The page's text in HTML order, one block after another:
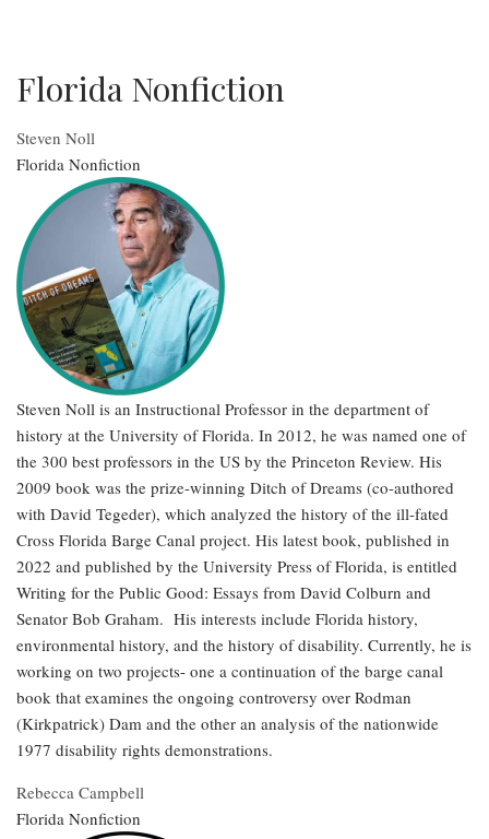
Florida Nonfiction
Steven Noll
Florida Nonfiction
Steven Noll is an Instructional Professor in the department of
history at the University of Florida. In 2012, he was named one of
the 300 best professors in the US by the Princeton Review. His
2009 book was the prize-winning Ditch of Dreams (co-authored
with David Tegeder), which analyzed the history of the ill-fated
Cross Florida Barge Canal project. His latest book, published in
2022 and published by the University Press of Florida, is entitled
Writing for the Public Good: Essays from David Colburn and
Senator Bob Graham. His interests include Florida history,
environmental history, and the history of disability. Currently, he is
working on two projects- one a continuation of the barge canal
book that examines the ongoing controversy over Rodman
(Kirkpatrick) Dam and the other an analysis of the nationwide
1977 disability rights demonstrations.
Rebecca Campbell
Florida Nonfiction